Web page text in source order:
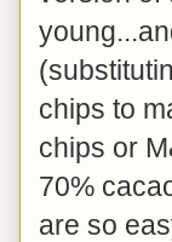
chips to
chips or
70%
are so